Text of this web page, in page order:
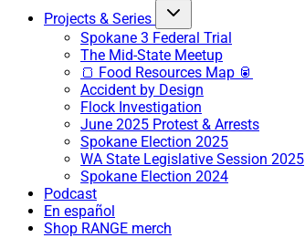
Projects & Series
Spokane 3 Federal Trial
The Mid-State Meetup
🍞 Food Resources Map 🥫
Accident by Design
Flock Investigation
June 2025 Protest & Arrests
Spokane Election 2025
WA State Legislative Session 2025
Spokane Election 2024
Podcast
En español
Shop RANGE merch